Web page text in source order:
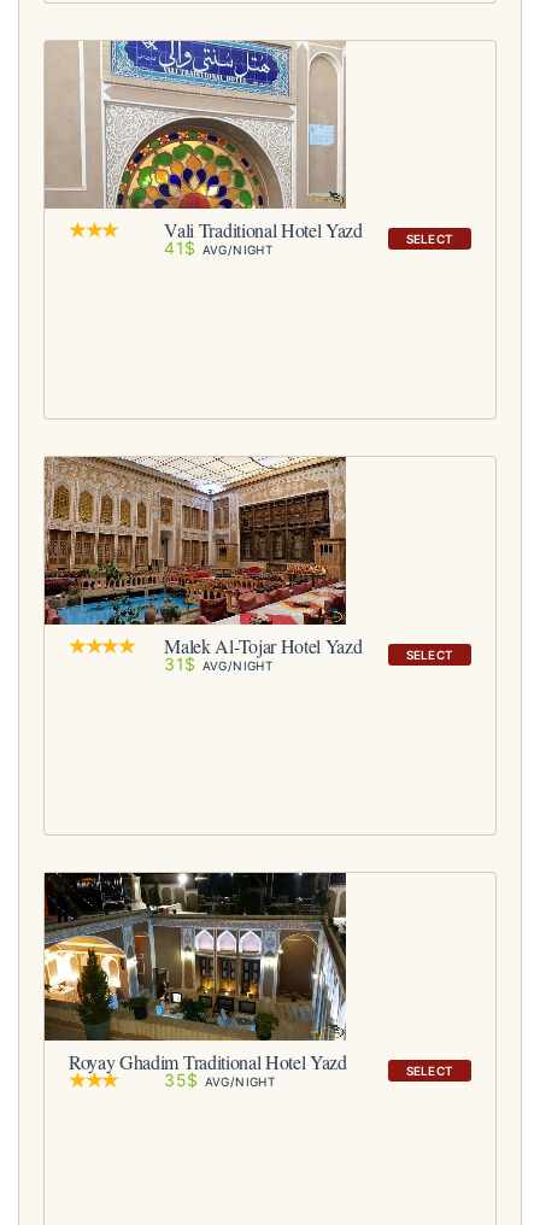
SELECT
Vali Traditional Hotel Yazd
41$ AVG/NIGHT
SELECT
Malek Al-Tojar Hotel Yazd
31$ AVG/NIGHT
SELECT
Royay Ghadim Traditional Hotel Yazd
35$ AVG/NIGHT